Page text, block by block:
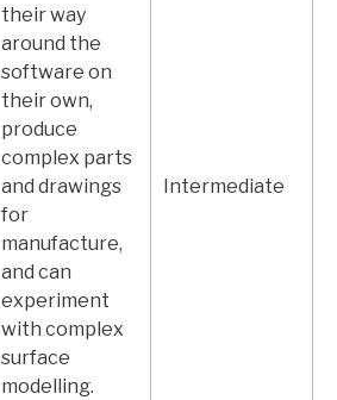
their way
around the
software on
their own,
produce
complex parts
and drawings
for
manufacture,
and can
experiment
with complex
surface
modelling.
Intermediate